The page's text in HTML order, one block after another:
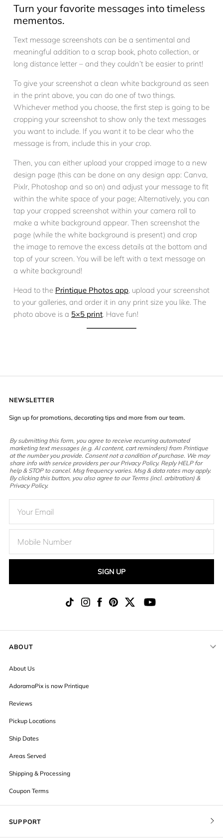
Turn your favorite messages into timeless
mementos.
Text message screenshots can be a sentimental and
meaningful addition to a scrap book, photo collection, or
long distance letter – and they couldn’t be easier to print!
To give your screenshot a clean white background as seen
in the print above, you can do one of two things.
Whichever method you choose, the first step is going to be
cropping your screenshot to show only the text messages
you want to include. If you want it to be clear who the
message is from, include this in your crop.
Then, you can either upload your cropped image to a new
design page (this can be done on any design app: Canva,
Pixlr, Photoshop and so on) and adjust your message to fit
within the white space of your page; Alternatively, you can
tap your cropped screenshot within your camera roll to
make a white background appear. Then screenshot the
page (while the white background is present) and crop
the image to remove the excess details at the bottom and
top of your screen. You will be left with a text message on
a white background!
Head to the Printique Photos app, upload your screenshot
to your galleries, and order it in any print size you like. The
photo above is a 5×5 print. Have fun!
ABOUT
About Us
AdoramaPix is now Printique
Reviews
Pickup Locations
Ship Dates
Areas Served
Shipping & Processing
Coupon Terms
SUPPORT
NEWSLETTER
Sign up for promotions, decorating tips and more from our team.
By submitting this form, you agree to receive recurring automated
marketing text messages (e.g. AI content, cart reminders) from Printique
at the number you provide. Consent not a condition of purchase. We may
share info with service providers per our Privacy Policy. Reply HELP for
help & STOP to cancel. Msg frequency varies. Msg & data rates may apply.
By clicking this button, you also agree to our Terms (incl. arbitration) &
Privacy Policy.
SIGN UP